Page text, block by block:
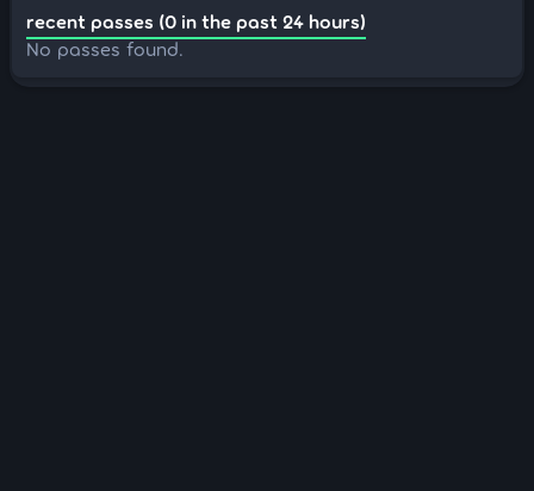
recent passes (0 in the past 24 hours)
No passes found.